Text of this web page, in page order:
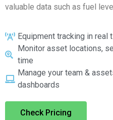
valuable data such as fuel
Equipment tracking in real
Monitor asset locations,
time
Manage your team &
dashboards
Check Pricing